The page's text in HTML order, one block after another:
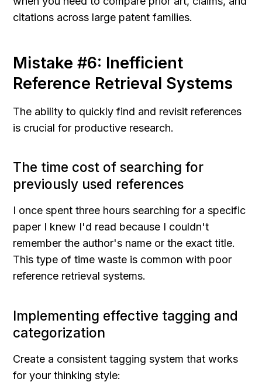
citations across large patent families.
Mistake #6: Inefficient
Reference Retrieval Systems
The ability to quickly find and revisit references
is crucial for productive research.
The time cost of searching for
previously used references
I once spent three hours searching for a specific
paper I knew I'd read because I couldn't
remember the author's name or the exact title.
This type of time waste is common with poor
reference retrieval systems.
Implementing effective tagging and
categorization
Create a consistent tagging system that works
for your thinking style: